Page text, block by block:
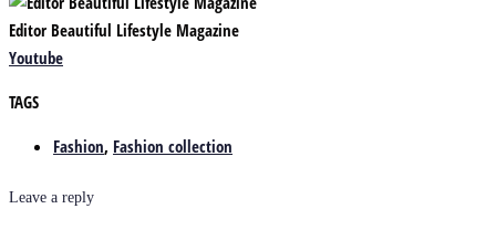
Editor Beautiful Lifestyle Magazine
Youtube
TAGS
Fashion, Fashion collection
Leave a reply